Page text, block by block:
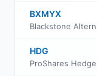
BXMYX
HDG